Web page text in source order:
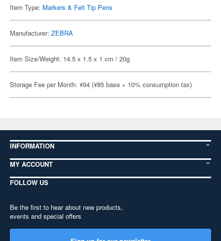
Item Type: Markers & Felt Tip Pens
Manufacturer: ZEBRA
Item Size/Weight: 14.5 x 1.5 x 1 cm / 20g
Storage Fee per Month: ¥94 (¥85 base + 10% consumption tax)
INFORMATION
MY ACCOUNT
FOLLOW US
Be the first to hear about new products,
events and special offers